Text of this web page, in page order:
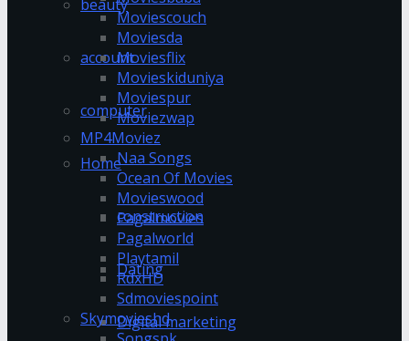
beauty
account
computer
Home
construction
Dating
Digital marketing
Moviescouch
Moviesda
Moviesflix
Movieskiduniya
Moviespur
Moviezwap
MP4Moviez
Naa Songs
Ocean Of Movies
Movieswood
Pagalmovies
Pagalworld
Playtamil
RdxHD
Sdmoviespoint
Skymovieshd